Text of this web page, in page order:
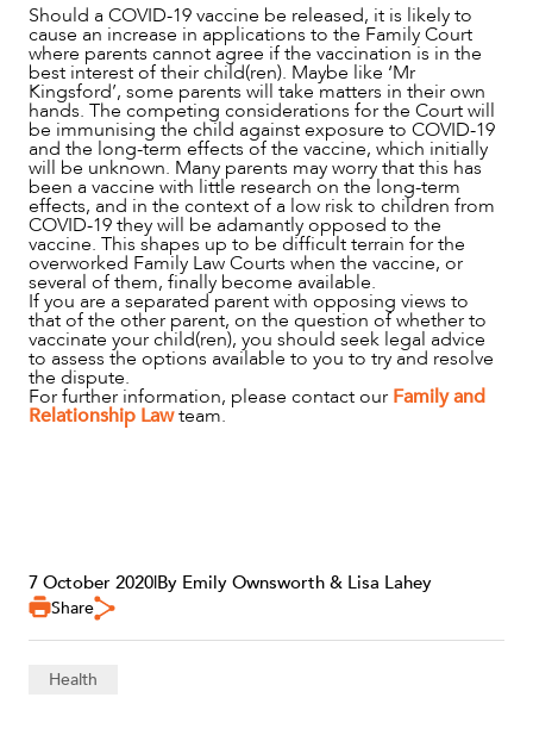
Should a COVID-19 vaccine be released, it is likely to
cause an increase in applications to the Family Court
where parents cannot agree if the vaccination is in the
best interest of their child(ren). Maybe like ‘Mr
Kingsford’, some parents will take matters in their own
hands. The competing considerations for the Court will
be immunising the child against exposure to COVID-19
and the long-term effects of the vaccine, which initially
will be unknown. Many parents may worry that this has
been a vaccine with little research on the long-term
effects, and in the context of a low risk to children from
COVID-19 they will be adamantly opposed to the
vaccine. This shapes up to be difficult terrain for the
overworked Family Law Courts when the vaccine, or
several of them, finally become available.
If you are a separated parent with opposing views to
that of the other parent, on the question of whether to
vaccinate your child(ren), you should seek legal advice
to assess the options available to you to try and resolve
the dispute.
For further information, please contact our Family and
Relationship Lawteam.
7 October 2020|By Emily Ownsworth & Lisa Lahey
Share
Health